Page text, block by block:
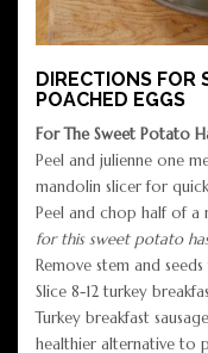
DIRECTIONS FOR
POACHED EGGS
For The Sweet Potato
Peel and julienne one
mandolin slicer for
Peel and chop half of a
for this sweet potato
Remove stem and
Slice 8-12 turkey
Turkey breakfast
healthier alternative to